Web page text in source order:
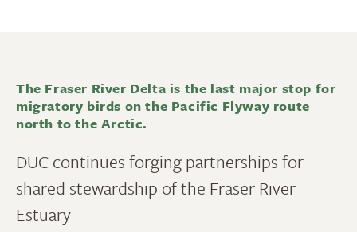
The Fraser River Delta is the last major stop for
migratory birds on the Pacific Flyway route
north to the Arctic.
DUC continues forging partnerships for
shared stewardship of the Fraser River
Estuary